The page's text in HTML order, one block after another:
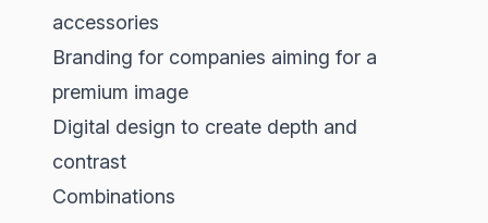
accessories
Branding for companies aiming for a
premium image
Digital design to create depth and
contrast
Combinations